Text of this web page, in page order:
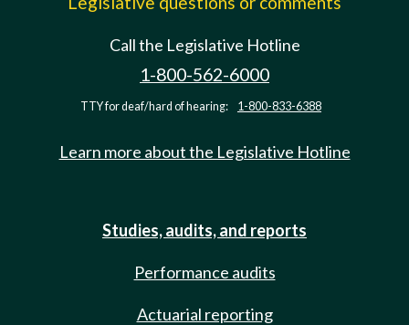
Call the Legislative Hotline
1-800-562-6000
TTY for deaf/hard of hearing: 1-800-833-6388
Learn more about the Legislative Hotline
Studies, audits, and reports
Performance audits
Actuarial reporting